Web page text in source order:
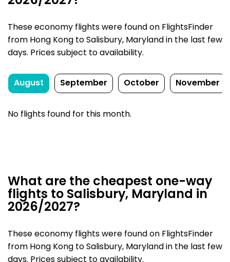
These economy flights were found on FlightsFinder
from Hong Kong to Salisbury, Maryland in the last few
days. Prices subject to availability.
August September October November
No flights found for this month.
What are the cheapest one-way
flights to Salisbury, Maryland in
2026/2027?
These economy flights were found on FlightsFinder
from Hong Kong to Salisbury, Maryland in the last few